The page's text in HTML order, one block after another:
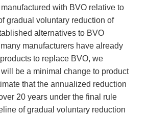
with BVO relative to
gradual voluntary reduction of
alternatives to BVO
manufacturers have already
to replace BVO, we
be a minimal change to product
that the annualized reduction
20 years under the final rule
of gradual voluntary reduction